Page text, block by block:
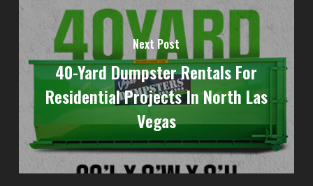
Next Post
40-Yard Dumpster Rentals For
Residential Projects In North Las
Vegas